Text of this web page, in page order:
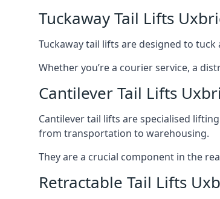
Tuckaway Tail Lifts
Tuckaway tail lifts are designed to
Whether you’re a courier service, a
Cantilever Tail Lifts
Cantilever tail lifts are specialised
from transportation to warehousing.
They are a crucial component in the
Retractable Tail Lifts